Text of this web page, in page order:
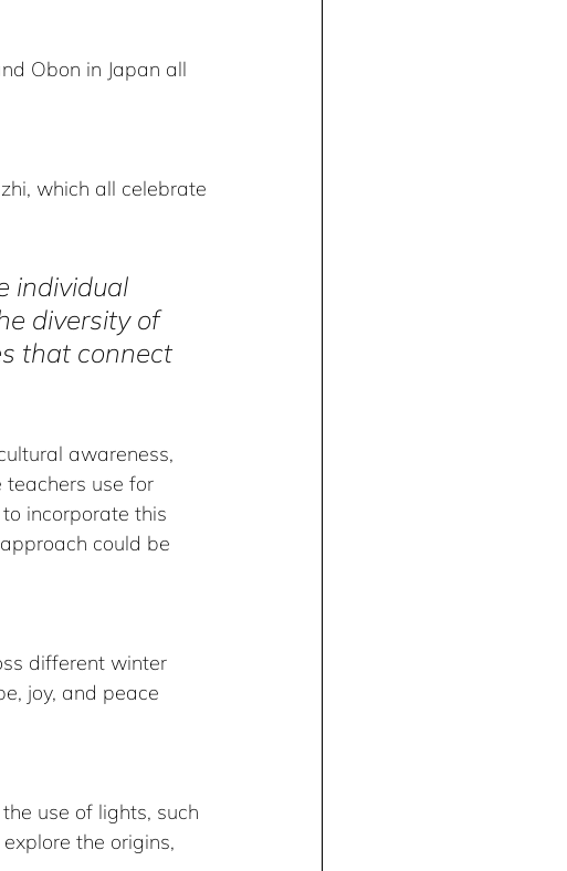
Obon in Japan all
which all celebrate
individual
diversity of
that connect
awareness,
use for
incorporate this
could be
different winter
joy, and peace
use of lights, such
the origins,